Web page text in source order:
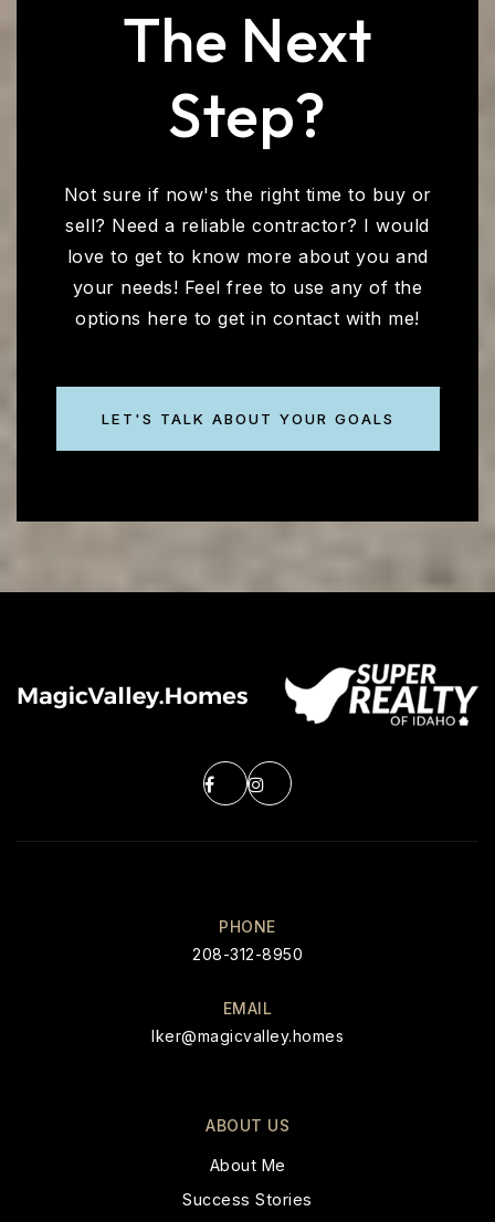
The Next
Step?
Not sure if now's the right time to buy or
sell? Need a reliable contractor? I would
love to get to know more about you and
your needs! Feel free to use any of the
options here to get in contact with me!
LET'S TALK ABOUT YOUR GOALS
PHONE
208-312-8950
EMAIL
Iker@magicvalley.homes
ABOUT US
About Me
Success Stories